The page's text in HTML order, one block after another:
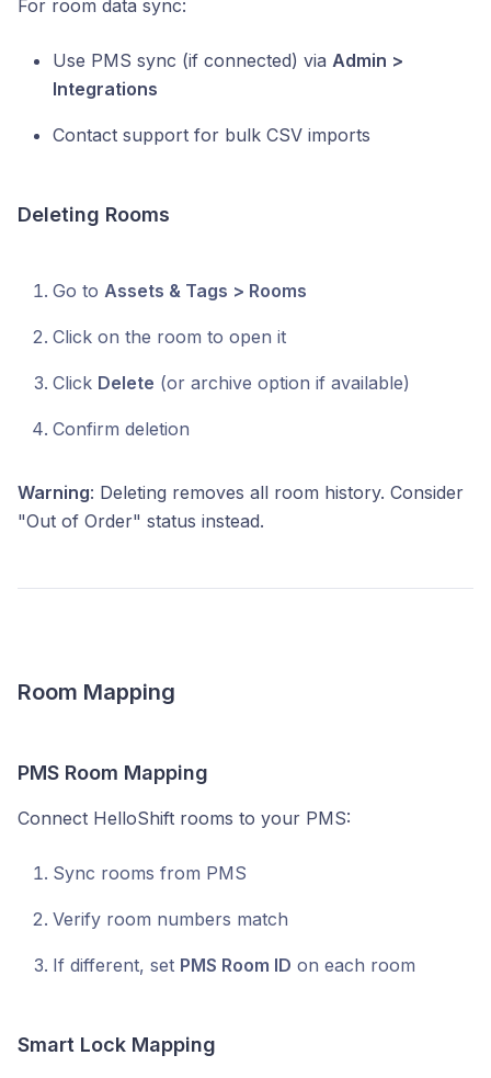
For room data sync:
Use PMS sync (if connected) via Admin >
Integrations
Contact support for bulk CSV imports
Deleting Rooms
Go to Assets & Tags > Rooms
Click on the room to open it
Click Delete (or archive option if available)
Confirm deletion
Warning: Deleting removes all room history. Consider
"Out of Order" status instead.
Room Mapping
PMS Room Mapping
Connect HelloShift rooms to your PMS:
Sync rooms from PMS
Verify room numbers match
If different, set PMS Room ID on each room
Smart Lock Mapping